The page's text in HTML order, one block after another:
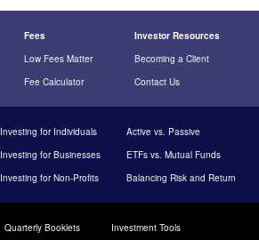
Fees
Investor Resources
Low Fees Matter
Becoming a Client
Fee Calculator Contact Us
Investing for Individuals
Active vs. Passive
Investing for Businesses
ETFs vs. Mutual Funds
Investing for Non-Profits Balancing Risk and Return
Quarterly Booklets Investment Tools